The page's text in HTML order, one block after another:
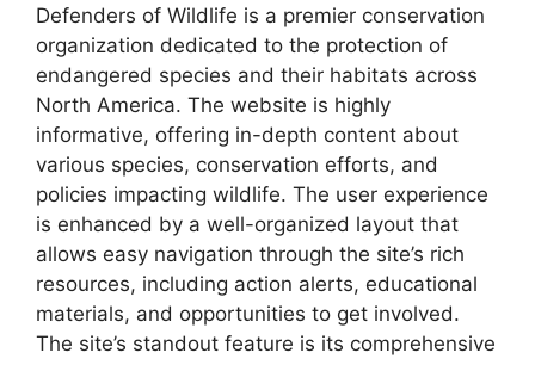
Defenders of Wildlife is a premier conservation
organization dedicated to the protection of
endangered species and their habitats across
North America. The website is highly
informative, offering in-depth content about
various species, conservation efforts, and
policies impacting wildlife. The user experience
is enhanced by a well-organized layout that
allows easy navigation through the site’s rich
resources, including action alerts, educational
materials, and opportunities to get involved.
The site’s standout feature is its comprehensive